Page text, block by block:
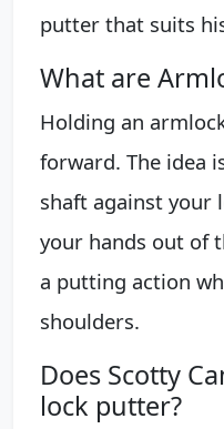
putter that suits
What are
Holding an
forward. The idea
shaft against your
your hands out of
a putting action
shoulders.
Does Scotty
lock putter?